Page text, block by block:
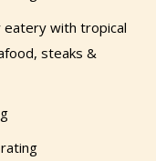
eatery with tropical
steaks &